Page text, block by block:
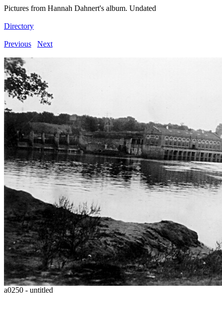
Pictures from Hannah Dahnert's album. Undated
Directory
Previous Next
a0250 - untitled